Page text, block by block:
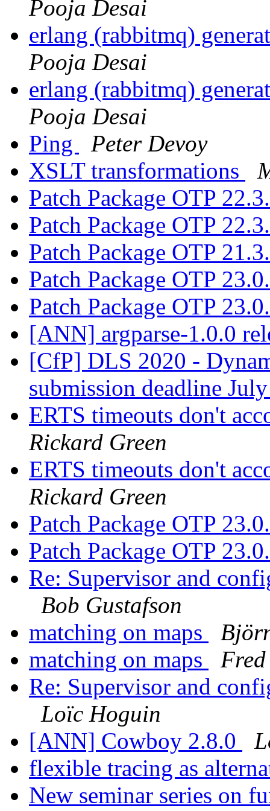
Pooja Desai
erlang (rabbitmq)
Pooja Desai
erlang (rabbitmq)
Pooja Desai
Ping
Peter Devoy
XSLT transformations
Patch Package OTP
Patch Package OTP
Patch Package OTP
Patch Package OTP
Patch Package OTP
[ANN] argparse-1.0.0
[CfP] DLS 2020 -
submission deadline
ERTS timeouts don't
Rickard Green
ERTS timeouts don't
Rickard Green
Patch Package OTP
Patch Package OTP
Re: Supervisor and
Bob Gustafson
matching on maps
matching on maps
Re: Supervisor and
Loïc Hoguin
[ANN] Cowboy 2.8.0
flexible tracing as
New seminar series on